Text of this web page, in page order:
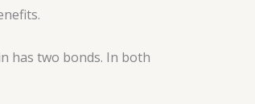
has two bonds. In both